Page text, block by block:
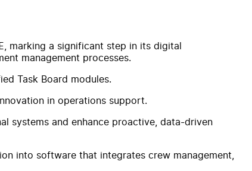
marking a significant step in its digital
management processes.
Task Board modules.
in operations support.
systems and enhance proactive, data-driven
into software that integrates crew management,